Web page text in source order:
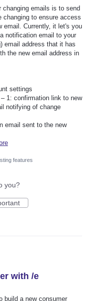
changing emails is to send
changing to ensure access
email. Currently, it let's you
notification email to your
email address that it has
the new email address in
settings
1: confirmation link to new
notifying of change
email sent to the new
features
you?
with /e
build a new consumer